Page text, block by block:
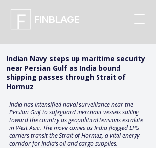
FINBLAGE
Indian Navy steps up maritime security
near Persian Gulf as India bound
shipping passes through Strait of
Hormuz
India has intensified naval surveillance near the
Persian Gulf to safeguard merchant vessels sailing
toward the country as geopolitical tensions escalate
in West Asia. The move comes as India flagged LPG
carriers transit the Strait of Hormuz, a vital energy
corridor for India’s oil and cargo supplies.